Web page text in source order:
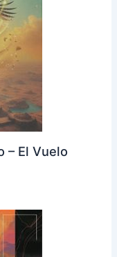
– El Vuelo